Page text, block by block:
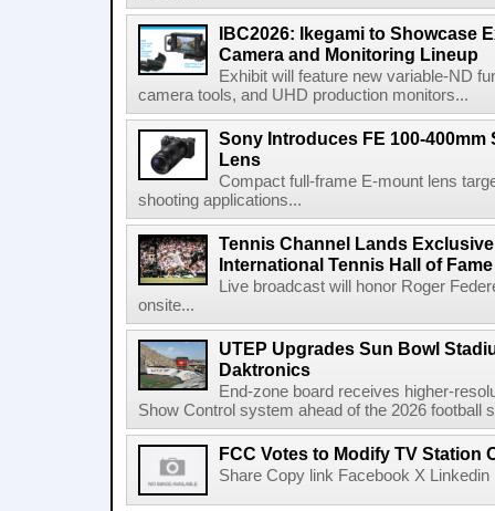
IBC2026: Ikegami to Showcase
Camera and Monitoring Lineup
Exhibit will feature new variable-ND
camera tools, and UHD production monitors...
Sony Introduces FE 100-400mm
Lens
Compact full-frame E-mount lens
shooting applications...
Tennis Channel Lands
International Tennis Hall of
Live broadcast will honor Roger
onsite...
UTEP Upgrades Sun Bowl
Daktronics
End-zone board receives higher-
Show Control system ahead of the 2026 football
FCC Votes to Modify TV Station
Share Copy link Facebook X